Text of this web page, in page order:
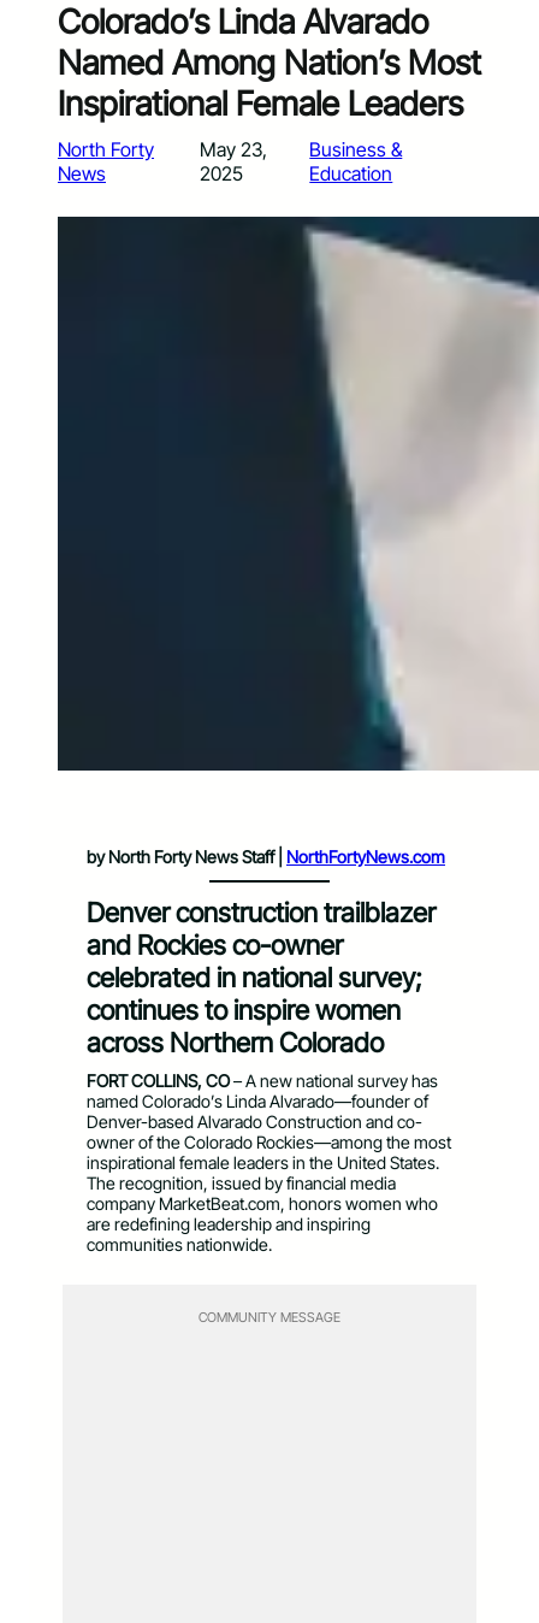
Colorado’s Linda Alvarado
Named Among Nation’s Most
Inspirational Female Leaders
North Forty
News
May 23,
2025
Business &
Education
by North Forty News Staff | NorthFortyNews.com
Denver construction trailblazer
and Rockies co-owner
celebrated in national survey;
continues to inspire women
across Northern Colorado
FORT COLLINS, CO– A new national survey has
named Colorado’s Linda Alvarado—founder of
Denver-based Alvarado Construction and co-
owner of the Colorado Rockies—among the most
inspirational female leaders in the United States.
The recognition, issued by financial media
company MarketBeat.com, honors women who
are redefining leadership and inspiring
communities nationwide.
COMMUNITY MESSAGE